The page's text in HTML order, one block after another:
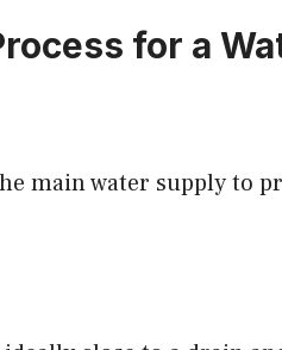
for a
main water supply to